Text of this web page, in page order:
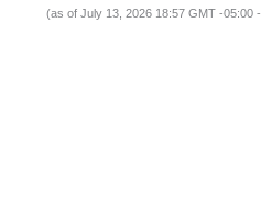
(as of July 13, 2026 18:57 GMT -05:00 -